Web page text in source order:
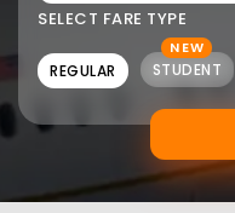
SELECT FARE TYPE
REGULAR
NEW
STUDENT